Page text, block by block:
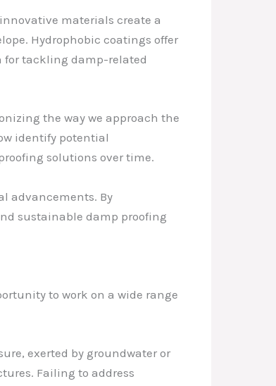
materials create a
Hydrophobic coatings offer
for tackling damp-related
the way we approach the
identify potential
solutions over time.
advancements. By
sustainable damp proofing
to work on a wide range
exerted by groundwater or
Failing to address